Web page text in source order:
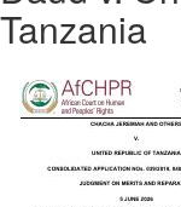
Tanzania